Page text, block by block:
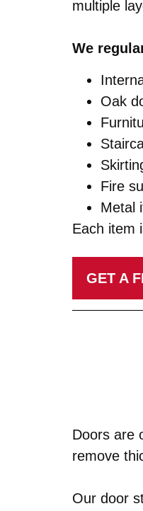
multiple
We
Oak
Fire
Metal
Each item
GET A
Doors are
remove
Our door